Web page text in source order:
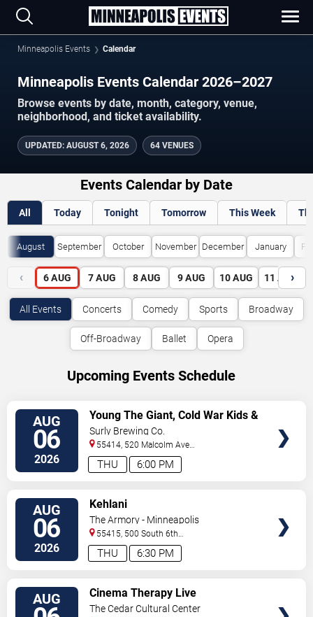
Minneapolis Events Calendar
Minneapolis Events Calendar 2026–2027
Browse events by date, month, category, venue,
neighborhood, and ticket availability.
UPDATED: AUGUST 6, 2026 64 VENUES
Events Calendar by Date
All Today Tonight Tomorrow This Week
August September October November December January
‹ 6 AUG 7 AUG 8 AUG 9 AUG 10 AUG 11 AUG
›
All Events Concerts Comedy Sports Broadway
Off-Broadway Ballet Opera
Upcoming Events Schedule
AUG
06
2026 6:00 PM
THU
Young The Giant, Cold War Kids &
KennyHoopla
Surly Brewing Co.
55414, 520 Malcolm Ave
SE Minneapolis,MN,US
AUG
06
2026 6:30 PM
THU
Kehlani
The Armory - Minneapolis
55415, 500 South 6th
St Minneapolis,MN,US
AUG Cinema Therapy Live
The Cedar Cultural Center